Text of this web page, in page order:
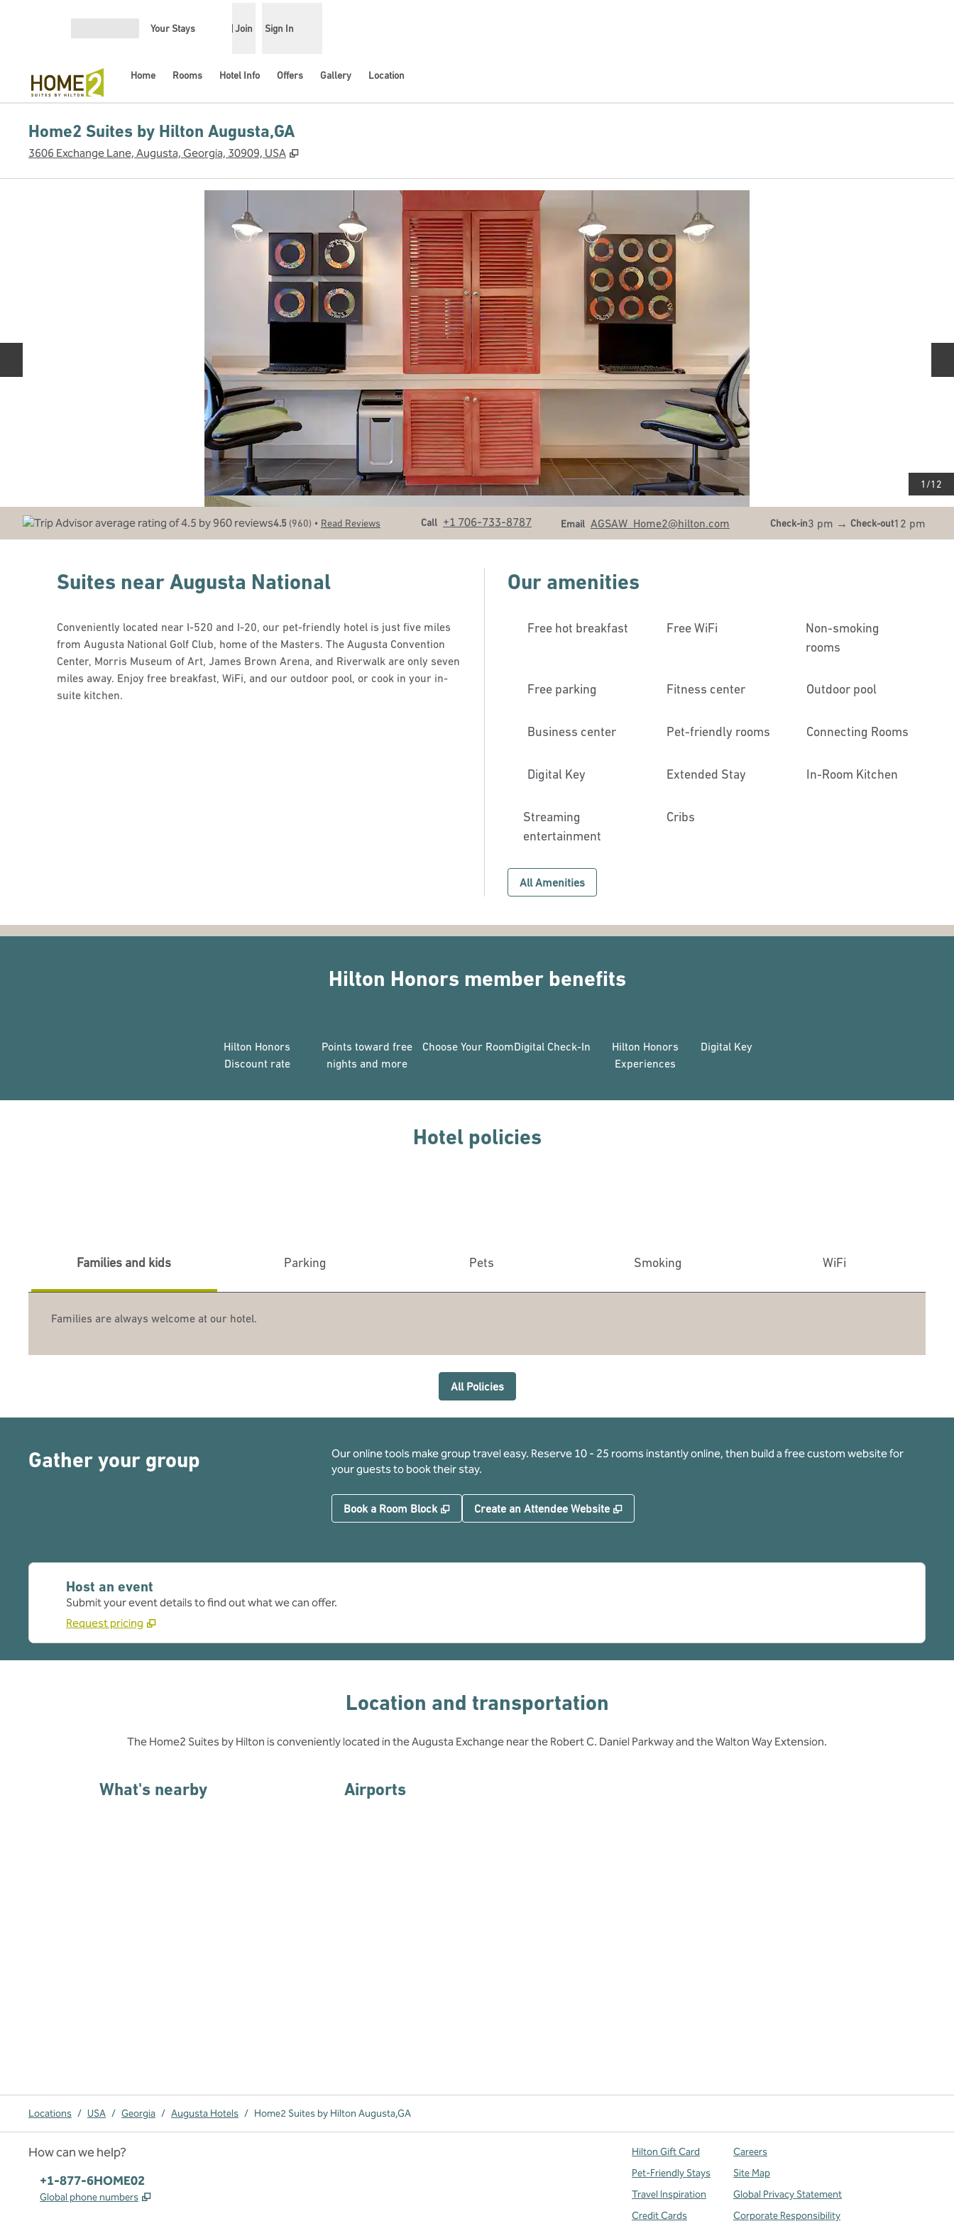
Your Stays Join Sign In
Home Rooms Hotel Info Offers Gallery Location
Home2 Suites by Hilton Augusta,GA
3606 Exchange Lane, Augusta, Georgia, 30909, USA ,
1 /12
4.5 (960) • Read Reviews Call
Call +1 706-733-8787 Email
Email AGSAW_Home2@hilton.com Check-in3 pm → Check-out12 pm
Suites near Augusta National
Conveniently located near I-520 and I-20, our pet-friendly hotel is just five miles
from Augusta National Golf Club, home of the Masters. The Augusta Convention
Center, Morris Museum of Art, James Brown Arena, and Riverwalk are only seven
miles away. Enjoy free breakfast, WiFi, and our outdoor pool, or cook in your in-
suite kitchen.
Our amenities
Free hot breakfast Free WiFi
Non-smoking
rooms
Free parking Fitness center Outdoor pool
Business center Pet-friendly rooms Connecting Rooms
Digital Key Extended Stay In-Room Kitchen
Streaming
entertainment
Cribs
All Amenities
Hilton Honors member benefits
Hilton Honors
Discount rate
Points toward free
nights and more
Choose Your RoomDigital Check-In
Hilton Honors
Experiences
Digital Key
Hotel policies
Families and kids Parking Pets Smoking WiFi
Families are always welcome at our hotel.
All Policies
Gather your group
Our online tools make group travel easy. Reserve 10 - 25 rooms instantly online, then build a free custom website for
your guests to book their stay.
Book a Room Block , Opens new tab
Create an Attendee Website ,
Host an event
Submit your event details to find out what we can offer.
Request pricing
Location and transportation
The Home2 Suites by Hilton is conveniently located in the Augusta Exchange near the Robert C. Daniel Parkway and the Walton Way Extension.
What's nearby Airports
Locations / USA / Georgia / Augusta Hotels / Home2 Suites by Hilton Augusta,GA
How can we help?
Phone:
+1-877-6HOME02
Global phone numbers ,
Hilton Gift Card
Pet-Friendly Stays
Travel Inspiration
Credit Cards
Careers
Site Map
Global Privacy Statement
Corporate Responsibility